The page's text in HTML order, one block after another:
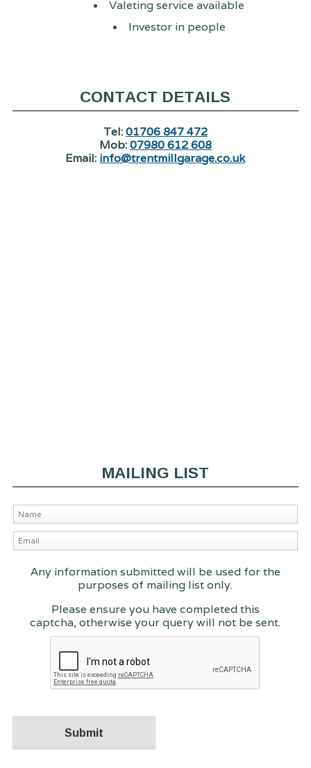
Valeting service available
Investor in people
CONTACT DETAILS
Tel:01706 847 472
Mob:07980 612 608
Email: info@trentmillgarage.co.uk
MAILING LIST
Any information submitted will be used for the
purposes of mailing list only.
Please ensure you have completed this
captcha, otherwise your query will not be sent.